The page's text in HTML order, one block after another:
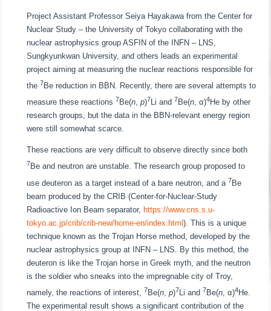
Project Assistant Professor Seiya Hayakawa from the Center for
Nuclear Study – the University of Tokyo collaborating with the
nuclear astrophysics group ASFIN of the INFN – LNS,
Sungkyunkwan University, and others leads an experimental
project aiming at measuring the nuclear reactions responsible for
the 7Be reduction in BBN. Recently, there are several attempts to
measure these reactions 7Be(n,p)7Li and 7Be(n, α)4He by other
research groups, but the data in the BBN-relevant energy region
were still somewhat scarce.
These reactions are very difficult to observe directly since both
7Be and neutron are unstable. The research group proposed to
use deuteron as a target instead of a bare neutron, and a 7Be
beam produced by the CRIB (Center-for-Nuclear-Study
Radioactive Ion Beam separator, https://www.cns.s.u-
tokyo.ac.jp/crib/crib-new/home-en/index.html). This is a unique
technique known as the Trojan Horse method, developed by the
nuclear astrophysics group at INFN – LNS. By this method, the
deuteron is like the Trojan horse in Greek myth, and the neutron
is the soldier who sneaks into the impregnable city of Troy,
namely, the reactions of interest, 7Be(n,p)7Li and 7Be(n, α)4He.
The experimental result shows a significant contribution of the